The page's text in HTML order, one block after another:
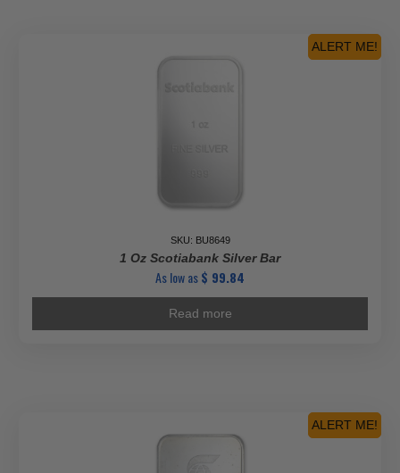
ALERT ME!
SKU: BU8649
1 Oz Scotiabank Silver Bar
As low as$ 99.84
Read more
ALERT ME!